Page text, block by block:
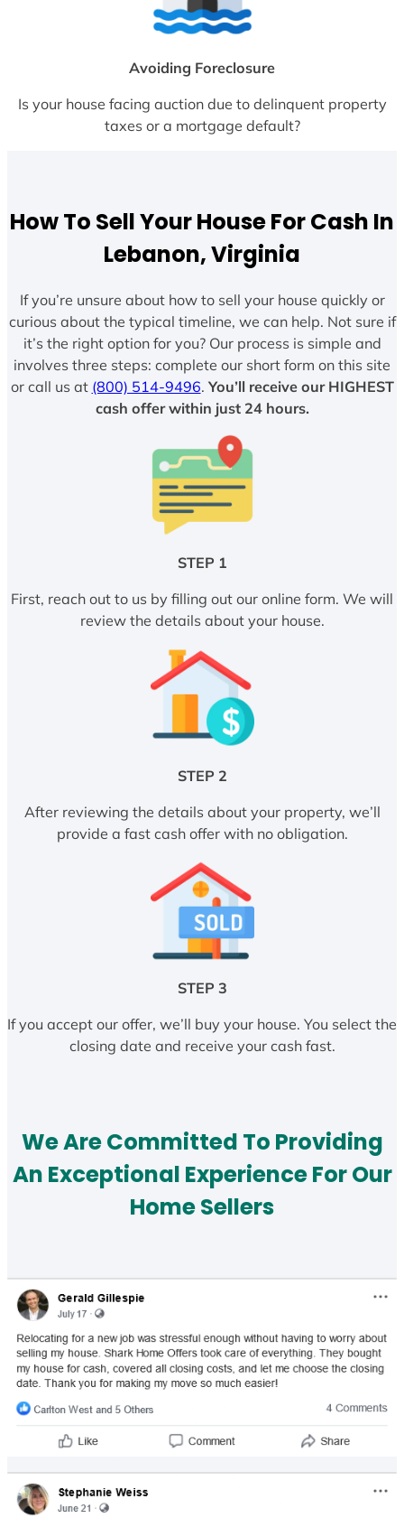
Avoiding Foreclosure
Is your house facing auction due to delinquent property
taxes or a mortgage default?
How To Sell Your House For Cash In
Lebanon, Virginia
If you’re unsure about how to sell your house quickly or
curious about the typical timeline, we can help. Not sure if
it’s the right option for you? Our process is simple and
involves three steps: complete our short form on this site
or call us at (800) 514-9496. You’ll receive our HIGHEST
cash offer within just 24 hours.
STEP 1
First, reach out to us by filling out our online form. We will
review the details about your house.
STEP 2
After reviewing the details about your property, we’ll
provide a fast cash offer with no obligation.
STEP 3
If you accept our offer, we’ll buy your house. You select the
closing date and receive your cash fast.
We Are Committed To Providing
An Exceptional Experience For Our
Home Sellers